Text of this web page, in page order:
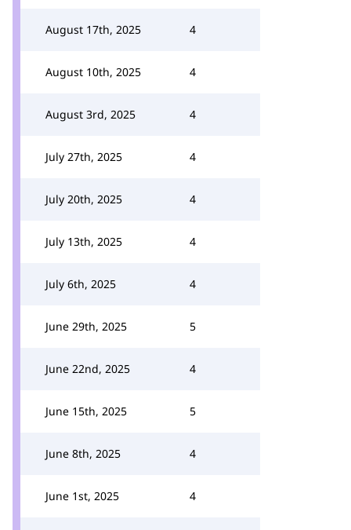
August 17th, 2025 4
August 10th, 2025 4
August 3rd, 2025 4
July 27th, 2025 4
July 20th, 2025 4
July 13th, 2025 4
July 6th, 2025 4
June 29th, 2025 5
June 22nd, 2025 4
June 15th, 2025 5
June 8th, 2025 4
June 1st, 2025 4